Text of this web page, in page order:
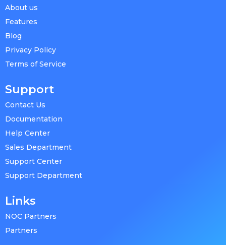
About us
Features
Blog
Privacy Policy
Terms of Service
Support
Contact Us
Documentation
Help Center
Sales Department
Support Center
Support Department
Links
NOC Partners
Partners